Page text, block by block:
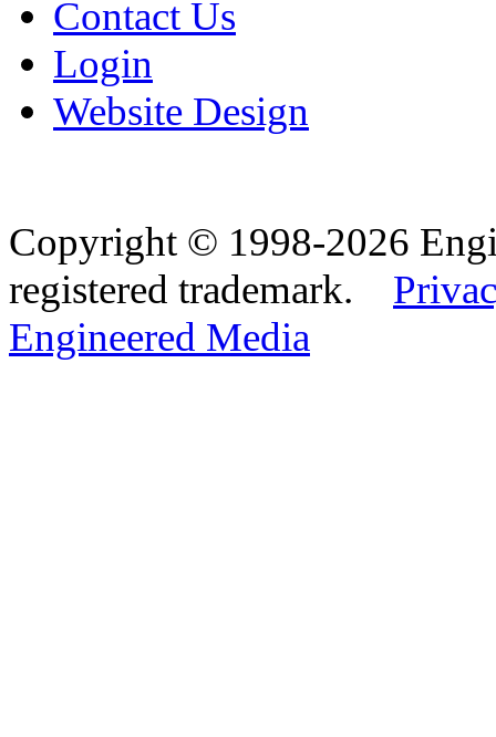
Contact Us
Login
Website Design
Copyright © 1998-2026
registered trademark.
Engineered Media